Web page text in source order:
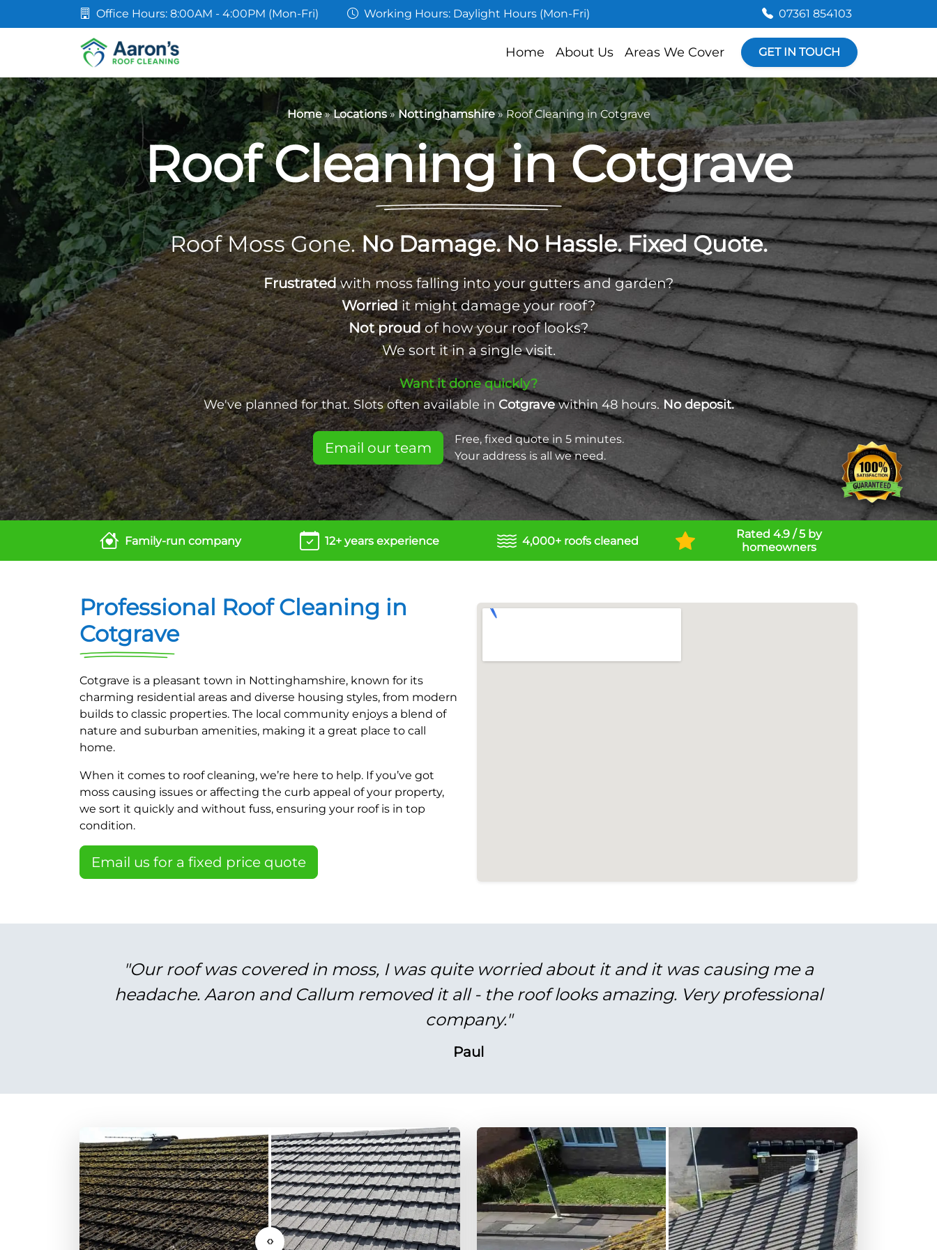
Office Hours: 8:00AM - 4:00PM (Mon-Fri) Working Hours: Daylight Hours (Mon-Fri) 07361 854103
Home About Us Areas We Cover GET IN TOUCH
Home»Locations»Nottinghamshire»Roof Cleaning in Cotgrave
Roof Cleaning in Cotgrave
Roof Moss Gone.No Damage. No Hassle. Fixed Quote.
Frustratedwith moss falling into your gutters and garden?
Worriedit might damage your roof?
Not proudof how your roof looks?
We sort it in a single visit.
Want it done quickly?
We've planned for that. Slots often available in Cotgravewithin 48 hours. No deposit.
Email our team
Free, fixed quote in 5 minutes.
Your address is all we need.
Family-run company 12+ years experience 4,000+ roofs cleaned
Rated 4.9 / 5 by
homeowners
Professional Roof Cleaning in
Cotgrave
Cotgrave is a pleasant town in Nottinghamshire, known for its
charming residential areas and diverse housing styles, from modern
builds to classic properties. The local community enjoys a blend of
nature and suburban amenities, making it a great place to call
home.
When it comes to roof cleaning, we’re here to help. If you’ve got
moss causing issues or affecting the curb appeal of your property,
we sort it quickly and without fuss, ensuring your roof is in top
condition.
Email us for a fixed price quote
"Our roof was covered in moss, I was quite worried about it and it was causing me a
headache. Aaron and Callum removed it all - the roof looks amazing. Very professional
company."
Paul
‹›